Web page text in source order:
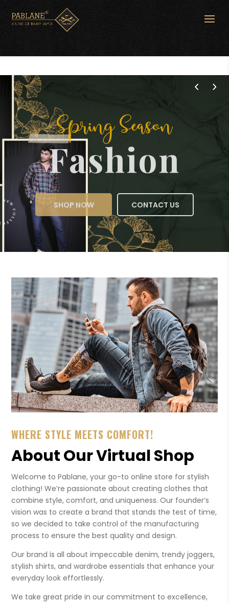
Spring Season
Fashion
SHOP NOW CONTACT US
WHERE STYLE MEETS COMFORT!
About Our Virtual Shop
Welcome to Pablane, your go-to online store for stylish
clothing! We’re passionate about creating clothes that
combine style, comfort, and uniqueness. Our founder’s
vision was to create a brand that stands the test of time,
so we decided to take control of the manufacturing
process to ensure the best quality and design.
Our brand is all about impeccable denim, trendy joggers,
stylish shirts, and wardrobe essentials that enhance your
everyday look effortlessly.
We take great pride in our commitment to excellence,